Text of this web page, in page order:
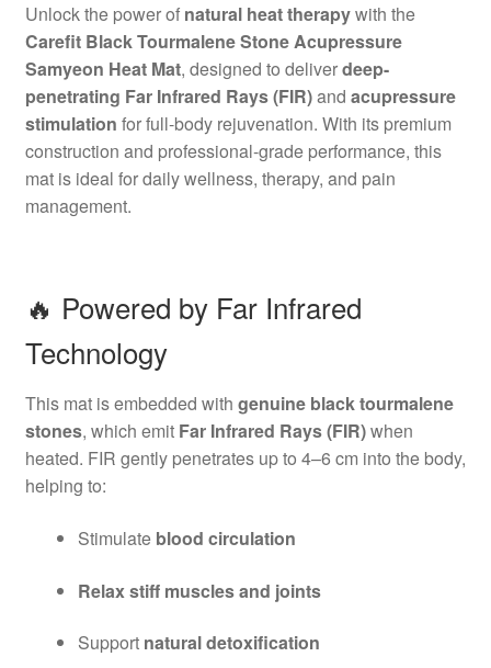
Unlock the power of natural heat therapywith the
Carefit Black Tourmalene Stone Acupressure
Samyeon Heat Mat, designed to deliverdeep-
penetrating Far Infrared Rays (FIR)and acupressure
stimulation for full-body rejuvenation. With its premium
construction and professional-grade performance, this
mat is ideal for daily wellness, therapy, and pain
management.
🔥 Powered by Far Infrared
Technology
This mat is embedded with genuine black tourmalene
stones, which emit Far Infrared Rays (FIR)when
heated. FIR gently penetrates up to 4–6 cm into the body,
helping to:
Stimulate blood circulation
Relax stiff muscles and joints
Support natural detoxification